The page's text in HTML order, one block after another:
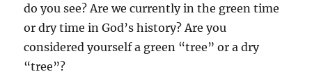
do you see? Are we currently in the green time
or dry time in God’s history? Are you
considered yourself a green “tree” or a dry
“tree”?